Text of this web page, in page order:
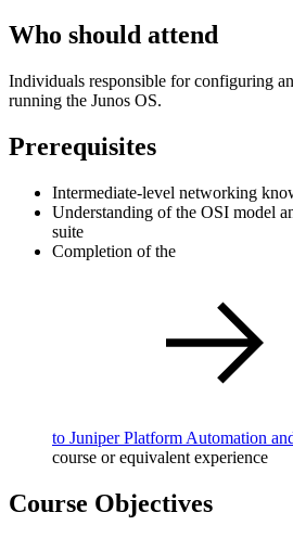
Who should attend
Individuals responsible for configuring
running the Junos OS.
Prerequisites
Intermediate-level networking
Understanding of the OSI model
suite
Completion of the
to Juniper Platform Automation
course or equivalent experience
Course Objectives